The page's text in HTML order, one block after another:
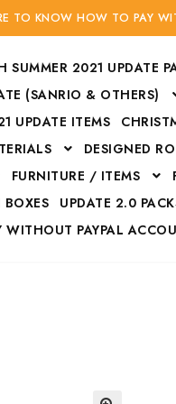
TO KNOW HOW TO PAY
SUMMER 2021 UPDATE
(SANRIO & OTHERS)
UPDATE ITEMS
DESIGNED
FURNITURE / ITEMS
UPDATE 2.0
WITHOUT PAYPAL